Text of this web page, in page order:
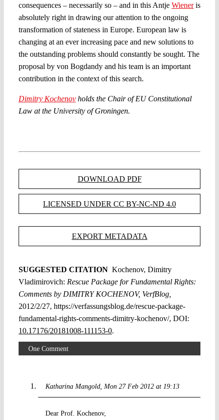
consequences – necessarily so – and in this Antje Wieneris
absolutely right in drawing our attention to the ongoing
transformation of stateness in Europe. European law is
changing at an ever increasing pace and new solutions to
the outstanding problems should constantly be sought. The
proposal by von Bogdandy and his team is an important
contribution in the context of this search.
Dimitry Kochenovholds the Chair of EU Constitutional
Law at the University of Groningen.
DOWNLOAD PDF
LICENSED UNDER CC BY-NC-ND 4.0
EXPORT METADATA
SUGGESTED CITATION Kochenov, Dimitry
Vladimirovich: Rescue Package for Fundamental Rights:
Comments by DIMITRY KOCHENOV, VerfBlog,
2012/2/27, https://verfassungsblog.de/rescue-package-
fundamental-rights-comments-dimitry-kochenov/, DOI:
10.17176/20181008-111153-0.
One Comment
Katharina Mangold Mon 27 Feb 2012 at 19:13
Dear Prof. Kochenov,